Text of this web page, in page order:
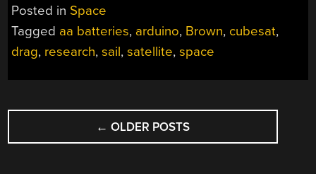
Posted in Space
Tagged aa batteries, arduino, Brown, cubesat,
drag, research,sail,satellite,space
POSTS
NAVIGATION
← OLDER POSTS